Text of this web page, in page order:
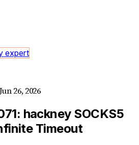
expert
Jun 26, 2026
hackney SOCKS5
Timeout